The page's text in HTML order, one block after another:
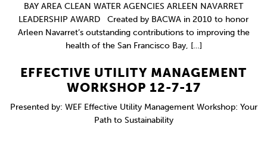
BAY AREA CLEAN WATER AGENCIES ARLEEN NAVARRET
LEADERSHIP AWARD Created by BACWA in 2010 to honor
Arleen Navarret’s outstanding contributions to improving the
health of the San Francisco Bay, […]
EFFECTIVE UTILITY MANAGEMENT
WORKSHOP 12-7-17
Presented by: WEF Effective Utility Management Workshop: Your
Path to Sustainability